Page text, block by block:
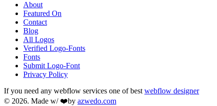
About
Featured On
Contact
Blog
All Logos
Verified Logo-Fonts
Fonts
Submit Logo-Font
Privacy Policy
If you need any webflow services one of best webflow designer
© 2026. Made w/ ❤️by azwedo.com